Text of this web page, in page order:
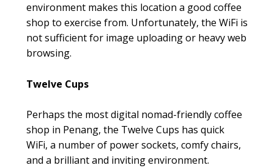
environment makes this location a good coffee
shop to exercise from. Unfortunately, the WiFi is
not sufficient for image uploading or heavy web
browsing.
Twelve Cups
Perhaps the most digital nomad-friendly coffee
shop in Penang, the Twelve Cups has quick
WiFi, a number of power sockets, comfy chairs,
and a brilliant and inviting environment.